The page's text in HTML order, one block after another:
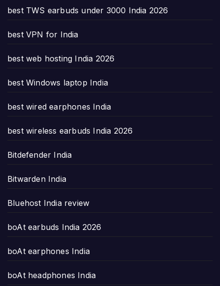
best TWS earbuds under 3000 India 2026
best VPN for India
best web hosting India 2026
best Windows laptop India
best wired earphones India
best wireless earbuds India 2026
Bitdefender India
Bitwarden India
Bluehost India review
boAt earbuds India 2026
boAt earphones India
boAt headphones India